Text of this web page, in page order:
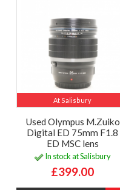
At Salisbury
Used Olympus M.Zuiko
Digital ED 75mm F1.8
ED MSC lens
In stock at Salisbury
£399.00